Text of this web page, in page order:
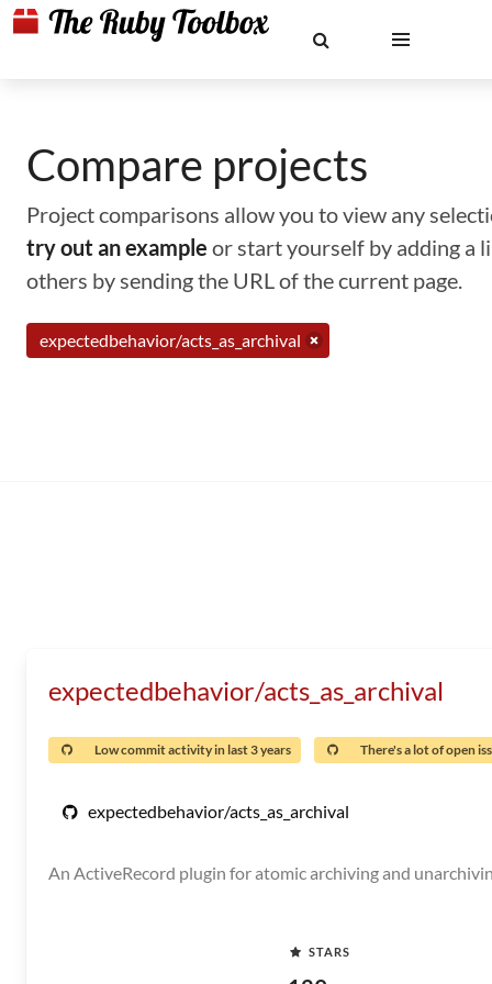
Compare projects
Project comparisons allow you to view any
try out an example or start yourself by adding a
others by sending the URL of the current page.
expectedbehavior/acts_as_archival
expectedbehavior/acts_as_archival
Low commit activity in last 3 years There's a lot of open
expectedbehavior/acts_as_archival
An ActiveRecord plugin for atomic archiving and
STARS